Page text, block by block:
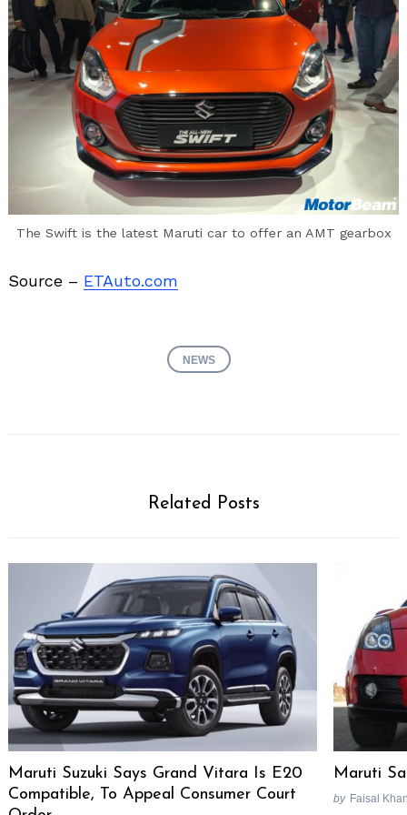
The Swift is the latest Maruti car to offer an AMT gearbox
Source – ETAuto.com
NEWS
Related Posts
Maruti Suzuki Says Grand Vitara Is E20
Compatible, To Appeal Consumer Court
Maruti
by Faisal